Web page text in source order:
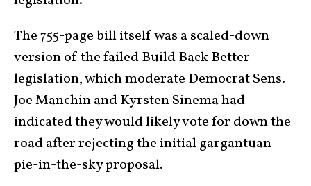
The 755-page bill itself was a scaled-down
version of the failed Build Back Better
legislation, which moderate Democrat Sens.
Joe Manchin and Kyrsten Sinema had
indicated they would likely vote for down the
road after rejecting the initial gargantuan
pie-in-the-sky proposal.